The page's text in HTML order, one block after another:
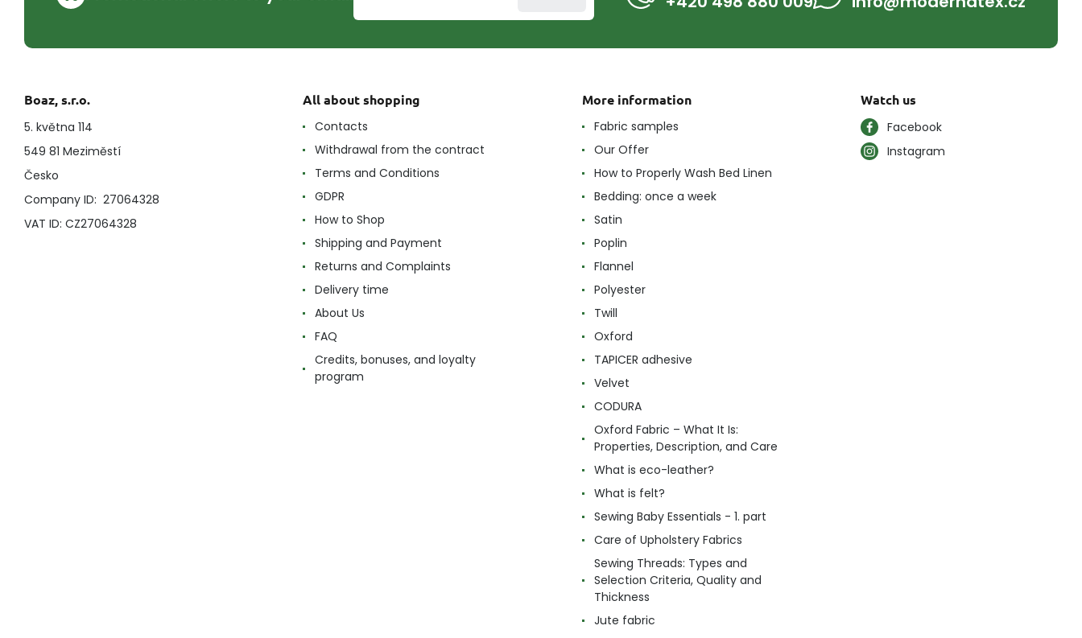
Boaz, s.r.o.
5. května 114
549 81 Meziměstí
Česko
Company ID: 27064328
VAT ID: CZ27064328
All about shopping
Contacts
Withdrawal from the contract
Terms and Conditions
GDPR
How to Shop
Shipping and Payment
Returns and Complaints
Delivery time
About Us
FAQ
Credits, bonuses, and loyalty
program
More information
Fabric samples
Our Offer
How to Properly Wash Bed Linen
Bedding: once a week
Satin
Poplin
Flannel
Polyester
Twill
Oxford
TAPICER adhesive
Velvet
CODURA
Oxford Fabric – What It Is:
Properties, Description, and Care
What is eco-leather?
What is felt?
Sewing Baby Essentials - 1. part
Care of Upholstery Fabrics
Sewing Threads: Types and
Selection Criteria, Quality and
Thickness
Jute fabric
Watch us
Facebook
Instagram